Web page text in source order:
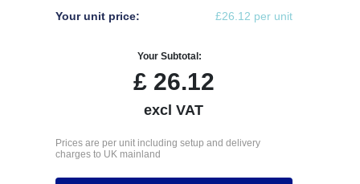
Your unit price: £26.12 per unit
Your Subtotal:
£26.12
excl VAT
Prices are per unit including setup and delivery
charges to UK mainland